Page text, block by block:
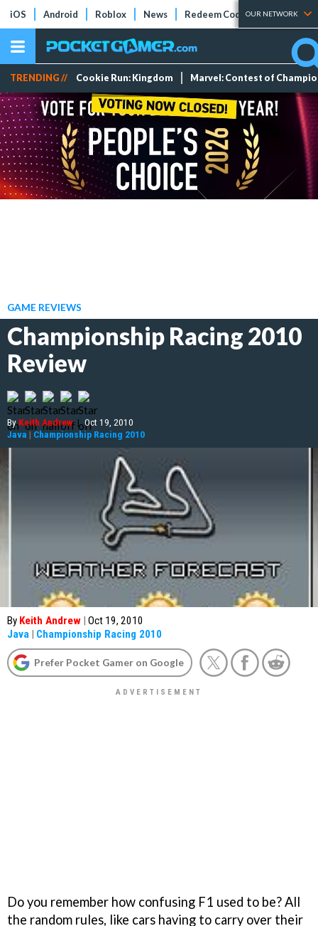
iOS Android Roblox News Redeem Codes Tier Lists
OUR NETWORK
TRENDING // Cookie Run: Kingdom Marvel: Contest of
GAME REVIEWS
Championship Racing 2010
Review
ByKeith Andrew | Oct 19, 2010
Java | Championship Racing 2010
By Keith Andrew | Oct 19, 2010
Java | Championship Racing 2010
Prefer Pocket Gamer on Google
Do you remember how confusing F1 used to be? All
the random rules, like cars having to carry over their